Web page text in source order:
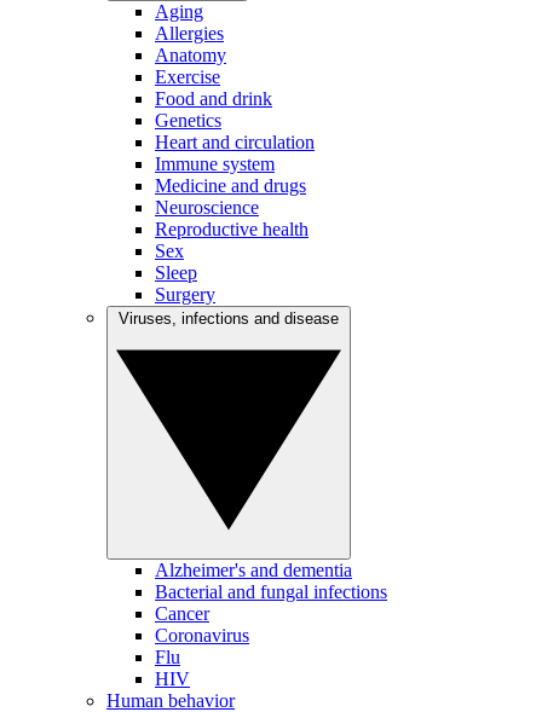
Aging
Allergies
Anatomy
Exercise
Food and drink
Genetics
Heart and circulation
Immune system
Medicine and drugs
Neuroscience
Reproductive health
Sex
Sleep
Surgery
Alzheimer's and dementia
Bacterial and fungal infections
Cancer
Coronavirus
Flu
HIV
Human behavior